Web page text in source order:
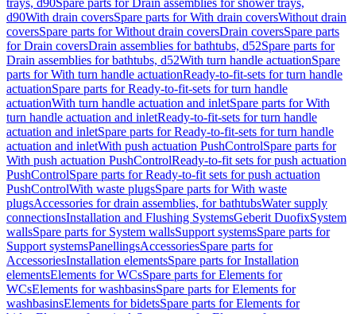
trays, d90Spare parts for Drain assemblies for shower trays,
d90With drain coversSpare parts for With drain coversWithout drain
coversSpare parts for Without drain coversDrain coversSpare parts
for Drain coversDrain assemblies for bathtubs, d52Spare parts for
Drain assemblies for bathtubs, d52With turn handle actuationSpare
parts for With turn handle actuationReady-to-fit-sets for turn handle
actuationSpare parts for Ready-to-fit-sets for turn handle
actuationWith turn handle actuation and inletSpare parts for With
turn handle actuation and inletReady-to-fit-sets for turn handle
actuation and inletSpare parts for Ready-to-fit-sets for turn handle
actuation and inletWith push actuation PushControlSpare parts for
With push actuation PushControlReady-to-fit sets for push actuation
PushControlSpare parts for Ready-to-fit sets for push actuation
PushControlWith waste plugsSpare parts for With waste
plugsAccessories for drain assemblies, for bathtubsWater supply
connectionsInstallation and Flushing SystemsGeberit DuofixSystem
wallsSpare parts for System wallsSupport systemsSpare parts for
Support systemsPanellingsAccessoriesSpare parts for
AccessoriesInstallation elementsSpare parts for Installation
elementsElements for WCsSpare parts for Elements for
WCsElements for washbasinsSpare parts for Elements for
washbasinsElements for bidetsSpare parts for Elements for